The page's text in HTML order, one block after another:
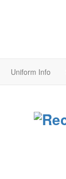
Uniform Info